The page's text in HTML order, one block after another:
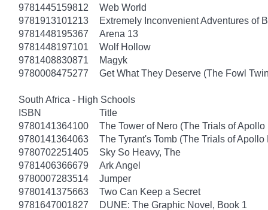
9781445159812
Web World
9781913101213
Extremely Inconvenient Adventures of
9781448195367
Arena 13
9781448197101
Wolf Hollow
9781408830871
Magyk
9780008475277
Get What They Deserve (The Fowl
South Africa - High Schools
ISBN
Title
9780141364100
The Tower of Nero (The Trials of Apollo
9780141364063
The Tyrant's Tomb (The Trials of Apollo
9780702251405
Sky So Heavy, The
9781406366679
Ark Angel
9780007283514
Jumper
9780141375663
Two Can Keep a Secret
9781647001827
DUNE: The Graphic Novel, Book 1